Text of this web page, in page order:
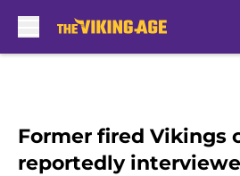
Former fired Vikings
reportedly